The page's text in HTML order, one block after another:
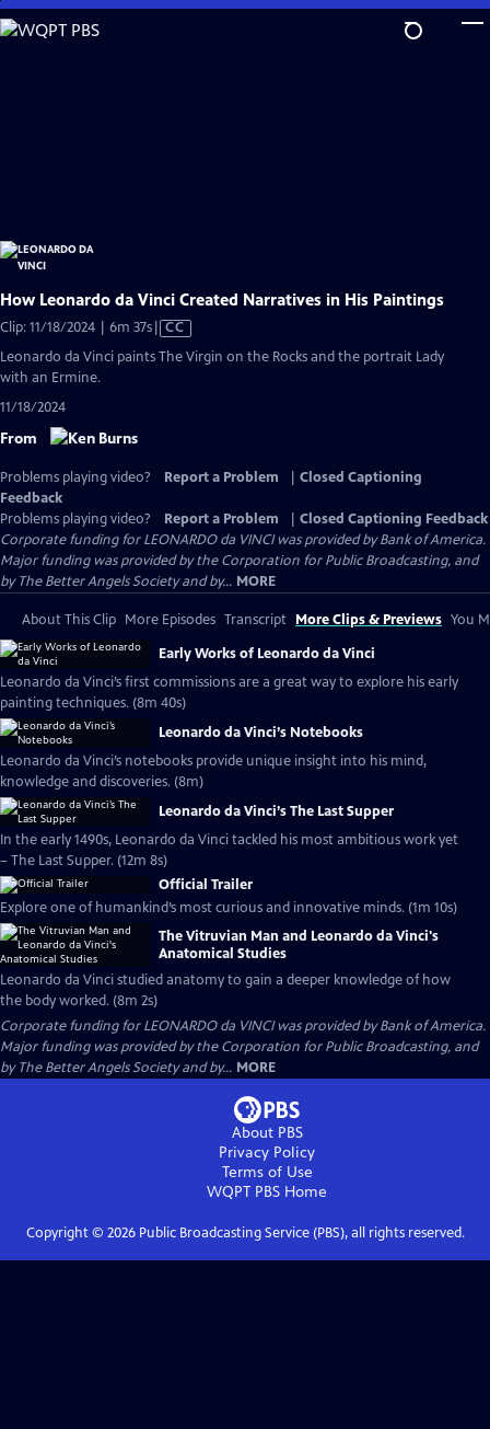
Skip
to
How Leonardo da Vinci Created Narratives in His Paintings
Clip: 11/18/2024 | 6m 37sVideo
has
CC
Leonardo da Vinci paints The Virgin on the Rocks and the portrait Lady
with an Ermine.
11/18/2024
From
Problems playing video? Report a Problem
Closed Captioning
Feedback
Problems playing video?
Report a Problem
Closed Captioning Feedback
Corporate funding for LEONARDO da VINCI was provided by Bank of America.
Major funding was provided by the Corporation for Public Broadcasting, and
by The Better Angels Society and by... MORE
About This Clip More Episodes Transcript More Clips & Previews You
Early Works of Leonardo da Vinci
Leonardo da Vinci’s first commissions are a great way to explore his early
painting techniques. (8m 40s)
Leonardo da Vinci’s Notebooks
Leonardo da Vinci’s notebooks provide unique insight into his mind,
knowledge and discoveries. (8m)
Leonardo da Vinci’s The Last Supper
In the early 1490s, Leonardo da Vinci tackled his most ambitious work yet
– The Last Supper. (12m 8s)
Official Trailer
Explore one of humankind’s most curious and innovative minds. (1m 10s)
The Vitruvian Man and Leonardo da Vinci's
Anatomical Studies
Leonardo da Vinci studied anatomy to gain a deeper knowledge of how
the body worked. (8m 2s)
Corporate funding for LEONARDO da VINCI was provided by Bank of America.
Major funding was provided by the Corporation for Public Broadcasting, and
by The Better Angels Society and by... MORE
About PBS
Privacy Policy
Terms of Use
WQPT PBS Home
Copyright © 2026Public Broadcasting Service (PBS), all rights reserved.